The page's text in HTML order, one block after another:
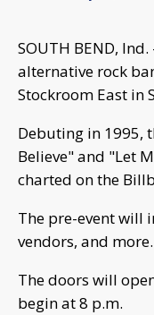
SOUTH BEND,
alternative rock
Stockroom East in
Debuting in 1995,
Believe" and "Let
charted on the
The pre-event will
vendors, and more.
The doors will
begin at 8 p.m.